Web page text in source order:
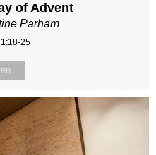
of Advent
Parham
25